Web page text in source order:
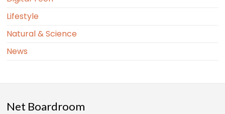
Lifestyle
Natural & Science
News
Net Boardroom